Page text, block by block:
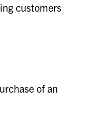
customers
of an